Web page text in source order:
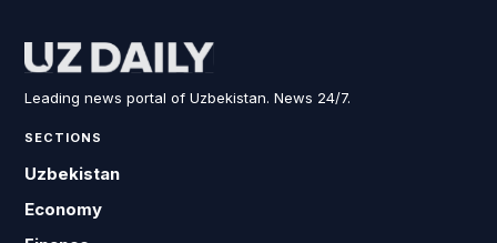
Leading news portal of Uzbekistan. News 24/7.
SECTIONS
Uzbekistan
Economy